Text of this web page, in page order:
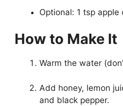
Optional: 1 tsp apple
How to Make It
Warm the water
Add honey, lemon
and black pepper.